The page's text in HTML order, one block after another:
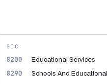
SIC
8200 Educational Services
8290 Schools And